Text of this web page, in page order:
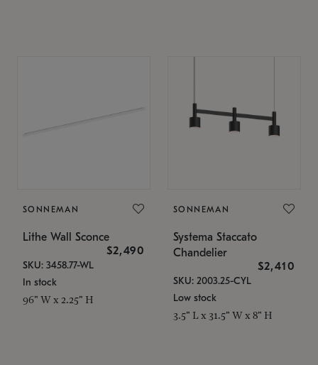
SONNEMAN
Lithe Wall Sconce
$2,490
SKU: 3458.77-WL
In stock
96" W x 2.25" H
SONNEMAN
Systema Staccato
Chandelier
$2,410
SKU: 2003.25-CYL
Low stock
3.5" L x 31.5" W x 8" H